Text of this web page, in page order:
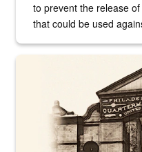
to prevent the release
that could be used
A sepia image of a gate at